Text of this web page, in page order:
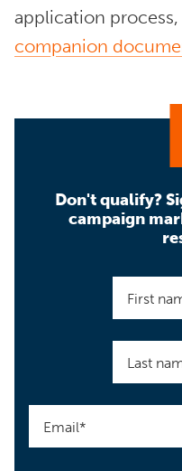
application
companion
Don't qualify?
campaign
First
Last
Email*